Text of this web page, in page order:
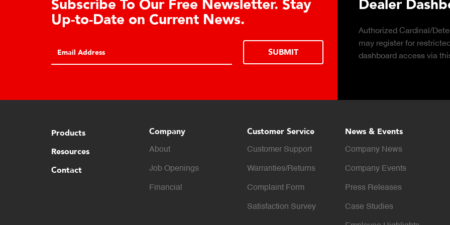
Learn About the Guardian
Cell Advantages
Click to learn about the top 10 reasons to
consider hydraulic load cell technology.
LEARN
Products
Resources
Contact
Company
About
Job Openings
Financial
Customer Service
Customer Support
Warranties/Returns
Complaint Form
Satisfaction Survey
News & Events
Company News
Company Events
Press Releases
Case Studies